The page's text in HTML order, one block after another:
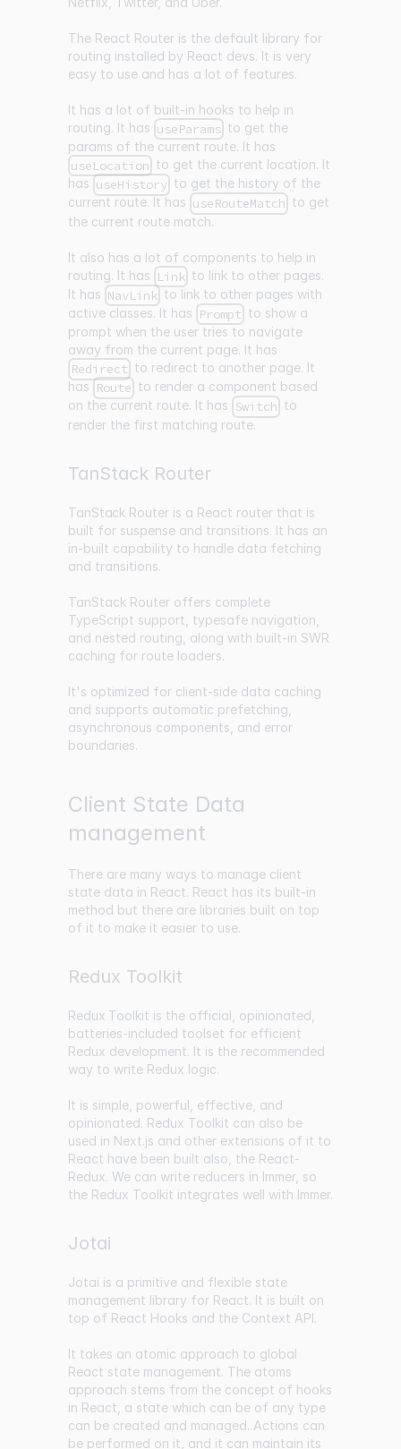
The React Router is the default library for
routing installed by React devs. It is very
easy to use and has a lot of features.
It has a lot of built-in hooks to help in
routing. It has useParams to get the
params of the current route. It has
useLocation to get the current location. It
has useHistory to get the history of the
current route. It has useRouteMatch to get
the current route match.
It also has a lot of components to help in
routing. It has Link to link to other pages.
It has NavLink to link to other pages with
active classes. It has Prompt to show a
prompt when the user tries to navigate
away from the current page. It has
Redirect to redirect to another page. It
has Route to render a component based
on the current route. It has Switch to
render the first matching route.
TanStack Router
TanStack Routeris a React router that is
built for suspense and transitions. It has an
in-built capability to handle data fetching
and transitions.
TanStack Router offers complete
TypeScript support, typesafe navigation,
and nested routing, along with built-in SWR
caching for route loaders.
It's optimized for client-side data caching
and supports automatic prefetching,
asynchronous components, and error
boundaries.
Client State Data
management
There are many ways to manage client
state data in React. React has its built-in
method but there are libraries built on top
of it to make it easier to use.
Redux Toolkit
Redux Toolkit is the official, opinionated,
batteries-included toolset for efficient
Redux development. It is the recommended
way to write Redux logic.
It is simple, powerful, effective, and
opinionated. Redux Toolkit can also be
used in Next.js and other extensions of it to
React have been built also, the React-
Redux. We can write reducers in Immer, so
the Redux Toolkit integrates well with Immer.
Jotai
Jotai is a primitive and flexible state
management library for React. It is built on
top of React Hooks and the Context API.
It takes an atomic approach to global
React state management. The atoms
approach stems from the concept of hooks
in React, a state which can be of any type
can be created and managed. Actions can
be performed on it, and it can maintain its